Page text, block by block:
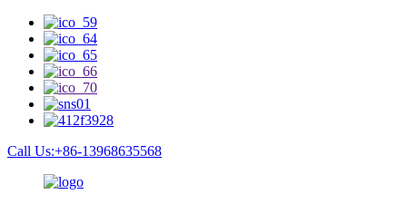
Call Us:+86-13968635568